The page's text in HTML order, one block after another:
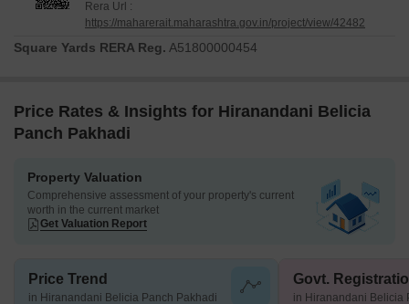
Rera Url :
https://maharerait.maharashtra.gov.in/project/view/42482
Square Yards RERA Reg. A51800000454
Price Rates & Insights for Hiranandani Belicia
Panch Pakhadi
Property Valuation
Comprehensive assessment of your property's current
worth in the current market
Get Valuation Report
Price Trend
in Hiranandani Belicia Panch Pakhadi
Govt.
in Hiranandani Belicia